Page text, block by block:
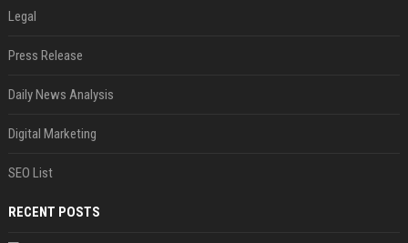
Legal
Press Release
Daily News Analysis
Digital Marketing
SEO List
RECENT POSTS